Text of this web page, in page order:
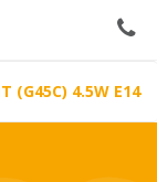
(G45C) 4.5W E14